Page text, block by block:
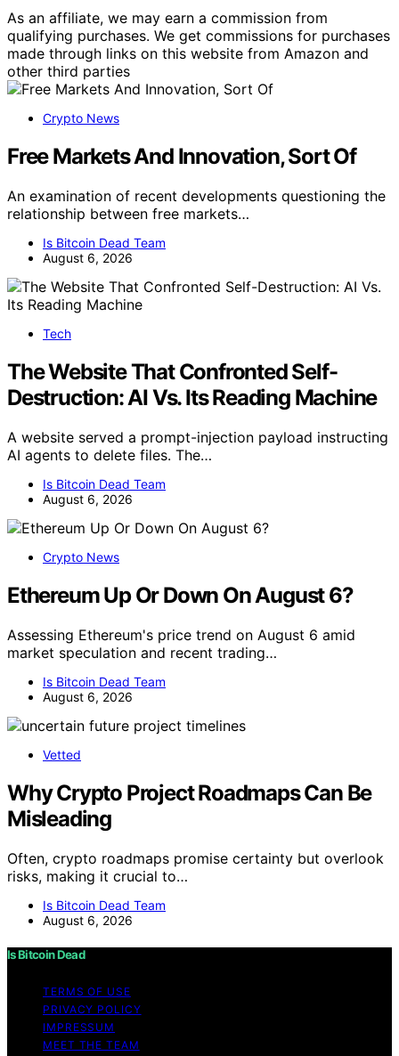
As an affiliate, we may earn a commission from
qualifying purchases. We get commissions for purchases
made through links on this website from Amazon and
other third parties
Crypto News
Free Markets And Innovation, Sort Of
An examination of recent developments questioning the
relationship between free markets…
Is Bitcoin Dead Team
August 6, 2026
Tech
The Website That Confronted Self-
Destruction: AI Vs. Its Reading Machine
A website served a prompt-injection payload instructing
AI agents to delete files. The…
Is Bitcoin Dead Team
August 6, 2026
Crypto News
Ethereum Up Or Down On August 6?
Assessing Ethereum's price trend on August 6 amid
market speculation and recent trading…
Is Bitcoin Dead Team
August 6, 2026
Vetted
Why Crypto Project Roadmaps Can Be
Misleading
Often, crypto roadmaps promise certainty but overlook
risks, making it crucial to…
Is Bitcoin Dead Team
August 6, 2026
Is Bitcoin Dead
TERMS OF USE
PRIVACY POLICY
IMPRESSUM
MEET THE TEAM